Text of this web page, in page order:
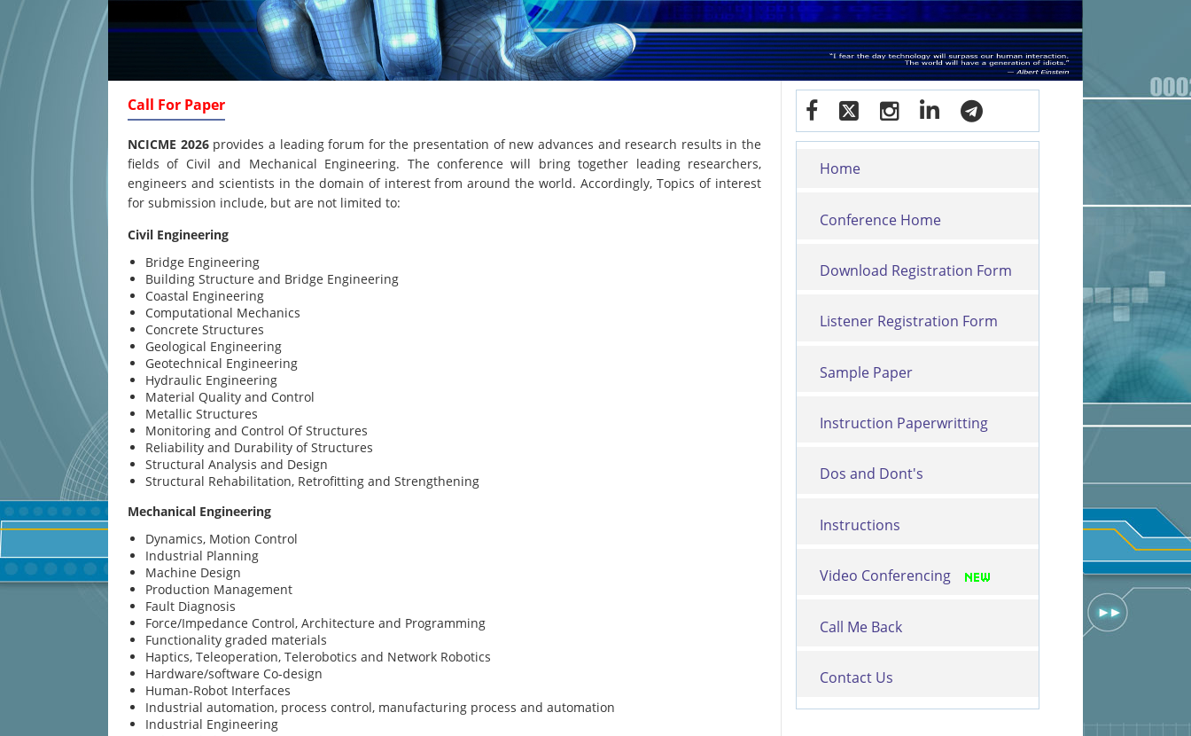
Call For Paper
NCICME 2026provides a leading forum for the presentation of new advances and research results in the
fields of Civil and Mechanical Engineering. The conference will bring together leading researchers,
engineers and scientists in the domain of interest from around the world. Accordingly, Topics of interest
for submission include, but are not limited to:
Civil Engineering
Bridge Engineering
Building Structure and Bridge Engineering
Coastal Engineering
Computational Mechanics
Concrete Structures
Geological Engineering
Geotechnical Engineering
Hydraulic Engineering
Material Quality and Control
Metallic Structures
Monitoring and Control Of Structures
Reliability and Durability of Structures
Structural Analysis and Design
Structural Rehabilitation, Retrofitting and Strengthening
Mechanical Engineering
Dynamics, Motion Control
Industrial Planning
Machine Design
Production Management
Fault Diagnosis
Force/Impedance Control, Architecture and Programming
Functionality graded materials
Haptics, Teleoperation, Telerobotics and Network Robotics
Hardware/software Co-design
Human-Robot Interfaces
Industrial automation, process control, manufacturing process and automation
Industrial Engineering
Home
Conference Home
Download Registration Form
Listener Registration Form
Sample Paper
Instruction Paperwritting
Dos and Dont's
Instructions
Video Conferencing
Call Me Back
Contact Us